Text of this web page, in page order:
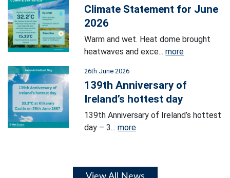
Climate Statement for June
2026
Warm and wet. Heat dome brought
heatwaves and exce...more
26th June 2026
139th Anniversary of
Ireland’s hottest day
139th Anniversary of Ireland’s hottest
day – 3...more